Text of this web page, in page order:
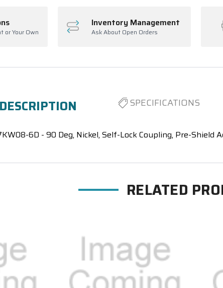
or Your Own
Inventory Management
Ask About Open Orders
SPECIFICATIONS
6D - 90 Deg, Nickel, Self-Lock Coupling, Pre-Shield
RELATED